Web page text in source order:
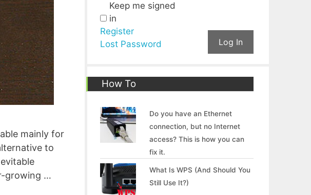
mainly for
to
growing …
Keep me signed
in
Log In
Register
Lost Password
How To
Do you have an Ethernet
connection, but no Internet
access? This is how you can
fix it.
What Is WPS (And Should You
Still Use It?)